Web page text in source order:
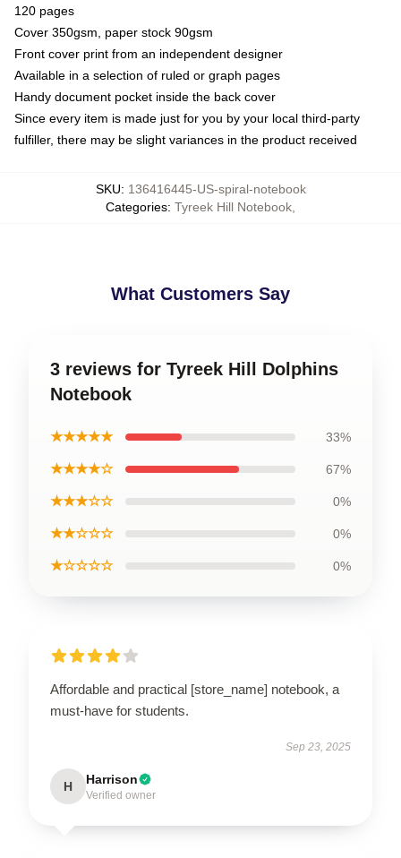
120 pages
Cover 350gsm, paper stock 90gsm
Front cover print from an independent designer
Available in a selection of ruled or graph pages
Handy document pocket inside the back cover
Since every item is made just for you by your local third-party
fulfiller, there may be slight variances in the product received
SKU: 136416445-US-spiral-notebook
Categories: Tyreek Hill Notebook
What Customers Say
3 reviews for Tyreek Hill Dolphins
Notebook
★★★★★ 33%
★★★★☆ 67%
★★★☆☆ 0%
★★☆☆☆ 0%
★☆☆☆☆ 0%
Affordable and practical [store_name] notebook, a
must-have for students.
Sep 23, 2025
H Harrison
Verified owner